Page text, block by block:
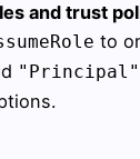
and trust
to